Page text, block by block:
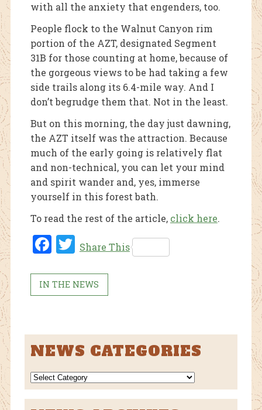
with all the anxiety that engenders, too.
People flock to the Walnut Canyon rim
portion of the AZT, designated Segment
31B for those counting at home, because of
the gorgeous views to be had taking a few
side trails along its 6.4-mile way. And I
don’t begrudge them that. Not in the least.
But on this morning, the day just dawning,
the AZT itself was the attraction. Because
much of the early going is relatively flat
and non-technical, you can let your mind
and spirit wander and, yes, immerse
yourself in this forest bath.
To read the rest of the article, click here.
Fac
ok
Twi
Share This
IN THE NEWS
NEWS CATEGORIES
NEWS
CATEGORIES